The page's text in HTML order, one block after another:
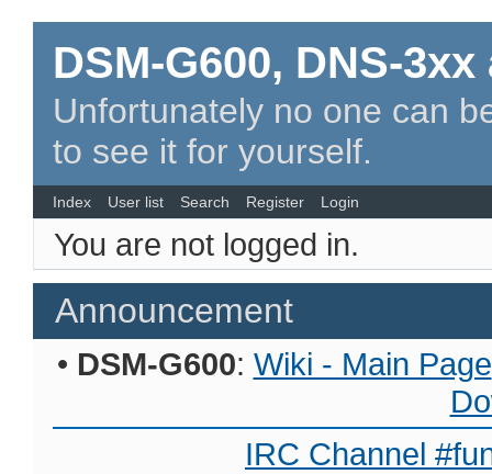
DSM-G600, DNS-
Unfortunately no one can
to see it for yourself.
Index User list Search Register Login
You are not logged in.
Announcement
• DSM-G600: Wiki - Main Page
IRC Channel